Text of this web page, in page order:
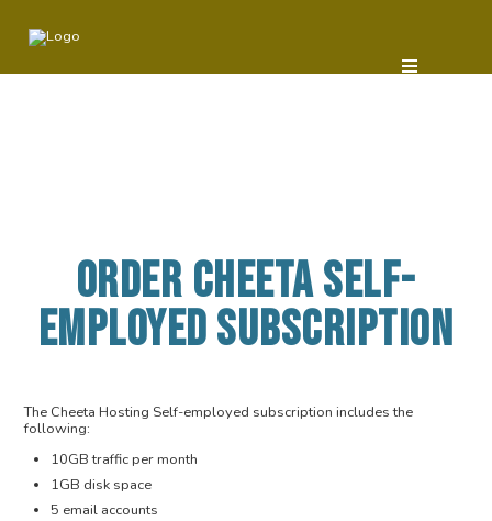
ORDER CHEETA SELF-
EMPLOYED SUBSCRIPTION
The Cheeta Hosting Self-employed subscription includes the
following:
10GB traffic per month
1GB disk space
5 email accounts